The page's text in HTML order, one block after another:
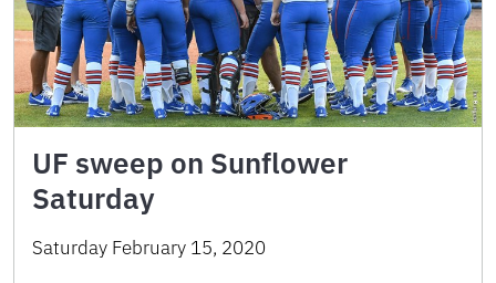
UF sweep on Sunflower
Saturday
Saturday February 15, 2020